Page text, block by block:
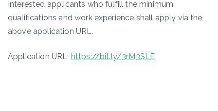
Interested applicants who fulfill the minimum
qualifications and work experience shall apply via the
above application URL.
Application URL: https://bit.ly/3rM3SLE